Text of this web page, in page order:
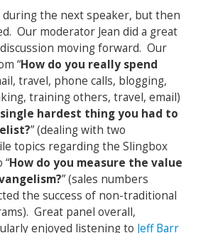
during the next speaker, but then
Our moderator Jean did a great
moving forward. Our
“How do you really spend
travel, phone calls, blogging,
training others, travel, email)
hardest thing you had to
” (dealing with two
topics regarding the Slingbox
“How do you measure the value
” (sales numbers
the success of non-traditional
Great panel overall,
enjoyed listening to Jeff Barr